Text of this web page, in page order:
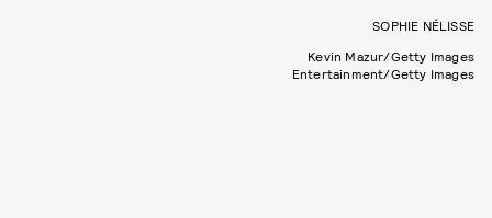
SOPHIE NÉLISSE
Kevin Mazur/Getty Images
Entertainment/Getty Images